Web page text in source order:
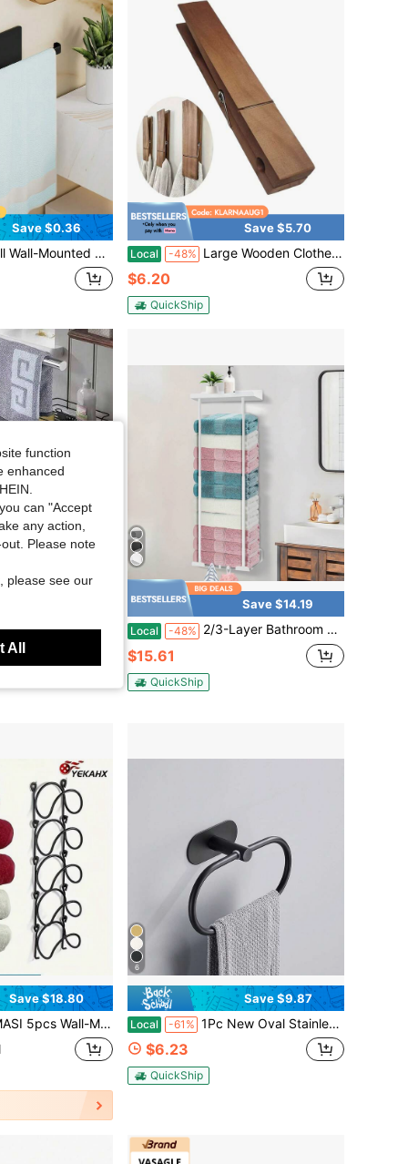
Save $0.36
Towel Holder, Plastic Wrap / Dishcloth Hanging Bar, Space-Saving Storage Organizer, Durable And Sturdy, Suitable For Bathroom, Kitchen, Cabinet, Hotel, Living Room, Office
Save $5.70
Local -48% Large Wooden Clothes Pins Durable Rust-Resistant Towel Underwear Clothes Pegs Practical Home Supplies
$6.20
QuickShip
Versatile Bathroom, Kitchen, Bedroom Storage Rack, Fashionable Design For Towels, Jewelry And More, Black & Silver
Save $14.19
Local -48% 2/3-Layer Bathroom Towel Storage Towel Holder Bathroom Decor Aesthetic Towel Racks For Bathroom Bath Towel Storage | White
$15.61
QuickShip
Save $18.80
& Bottles - Stylish Bathroom Accessories Set - For Bathroom Organization - Suitable For All Bathroom Styles - Great Gift For Housewarming - Perfect For Back-To-School, Thanksgiving, Christmas, New Year's, Easter, Fourth Of July, Labor Day, Mother's Day, Father's Day, Valentine's Day, Housewarming, And Super Bol Sunday Organization And Gifting
6
Save $9.87
Local -61% 1Pc New Oval Stainless Steel Towel Ring,180° Reversible Bathroom Towel Rack,No-Drill Wall-Mounted Towel Rack,Home Bathroom Accessories
$6.23
QuickShip
function
enhanced
can "Accept
any action,
Please note
please see our
All